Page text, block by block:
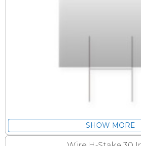
SHOW MORE